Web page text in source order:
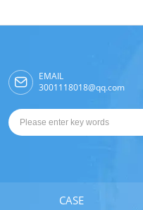

EMAIL
3001118018@qq.com
CASE